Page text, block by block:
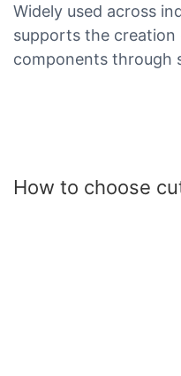
Widely used across
supports the creation
components through
How to choose